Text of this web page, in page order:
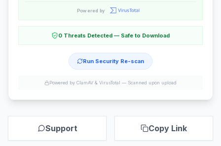
Powered by
0 Threats Detected — Safe to Download
Run Security Re-scan
Powered by ClamAV & VirusTotal — Scanned upon upload
Support Copy Link